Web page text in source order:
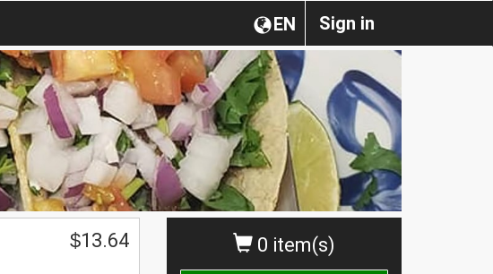
Sign in
EN
0 item(s)
$13.64